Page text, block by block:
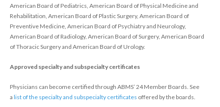
in Credentials Profile
ABMS Focused Practice
Designation
American Board of Pediatrics, American Board of Physical Medicine and
Rehabilitation, American Board of Plastic Surgery, American Board of
Preventive Medicine, American Board of Psychiatry and Neurology,
American Board of Radiology, American Board of Surgery, American Board
of Thoracic Surgery and American Board of Urology.
Approved specialty and subspecialty certificates
Physicians can become certified through ABMS’ 24 Member Boards. See
a list of the specialty and subspecialty certificates offered by the boards.